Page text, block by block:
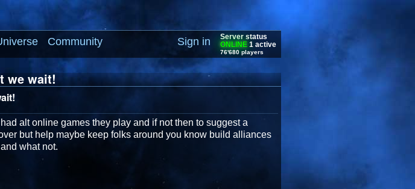
Community
Server status
ONLINE 1 active
76'680 players
Sign in
we wait!
alt online games they play and if not then to suggest a
but help maybe keep folks around you know build alliances
what not.